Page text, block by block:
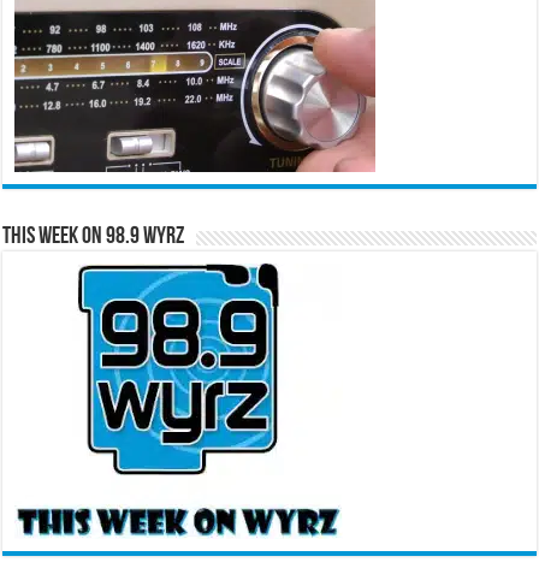
This Week on 98.9 WYRZ